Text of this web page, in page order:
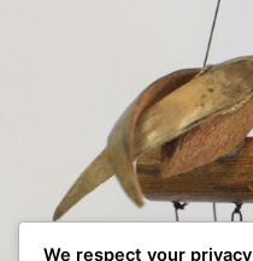
We respect your privacy